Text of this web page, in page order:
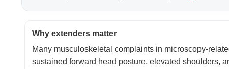
Why extenders matter
Many musculoskeletal complaints in microscopy-
sustained forward head posture, elevated shoulders,